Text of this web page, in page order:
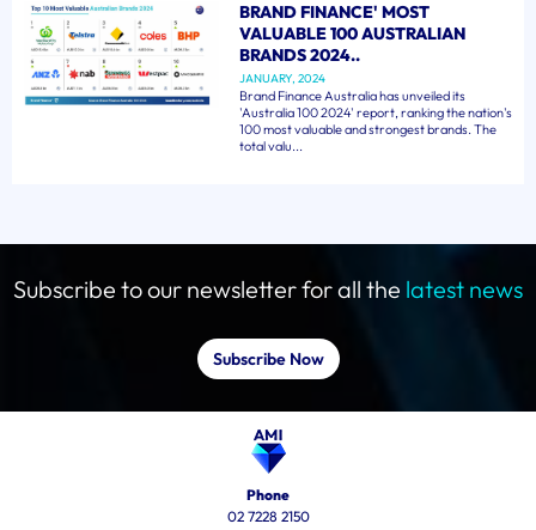
BRAND FINANCE' MOST
VALUABLE 100 AUSTRALIAN
BRANDS 2024..
JANUARY, 2024
Brand Finance Australia has unveiled its
'Australia 100 2024' report, ranking the nation's
100 most valuable and strongest brands. The
total valu...
Subscribe to our newsletter for all the latest news
Subscribe Now
Phone
02 7228 2150